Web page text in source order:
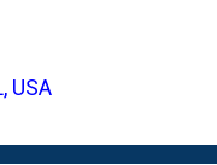
Before It's Too Late
to simply
garden with Fall
USA